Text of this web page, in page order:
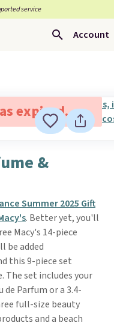
service
Account
expired.
&
Summer 2025 Gift
. Better yet, you'll
Macy's 14-piece
be added
this 9-piece set
set includes your
de Parfum or a 3.4-
full-size beauty
and a beach